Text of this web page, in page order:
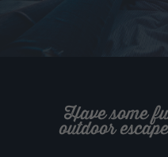
Have some
outdoor